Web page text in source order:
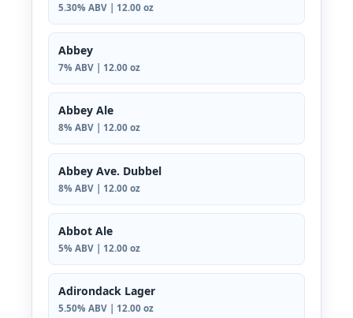
5.30% ABV | 12.00 oz
Abbey
7% ABV | 12.00 oz
Abbey Ale
8% ABV | 12.00 oz
Abbey Ave. Dubbel
8% ABV | 12.00 oz
Abbot Ale
5% ABV | 12.00 oz
Adirondack Lager
5.50% ABV | 12.00 oz